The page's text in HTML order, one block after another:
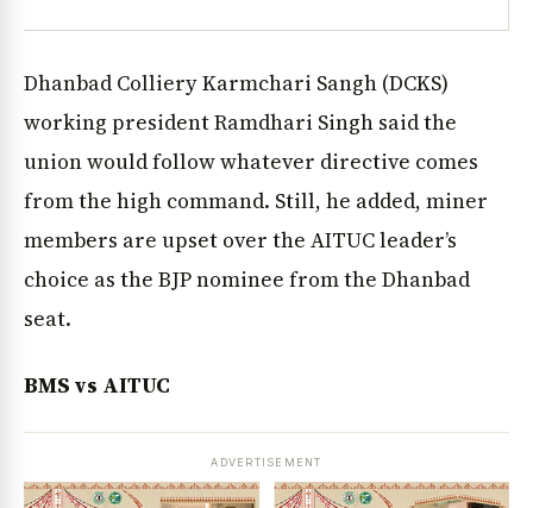
Dhanbad Colliery Karmchari Sangh (DCKS)
working president Ramdhari Singh said the
union would follow whatever directive comes
from the high command. Still, he added, miner
members are upset over the AITUC leader’s
choice as the BJP nominee from the Dhanbad
seat.
BMS vs AITUC
ADVERTISEMENT